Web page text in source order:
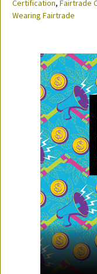
Certification, Fairtrade
Wearing Fairtrade